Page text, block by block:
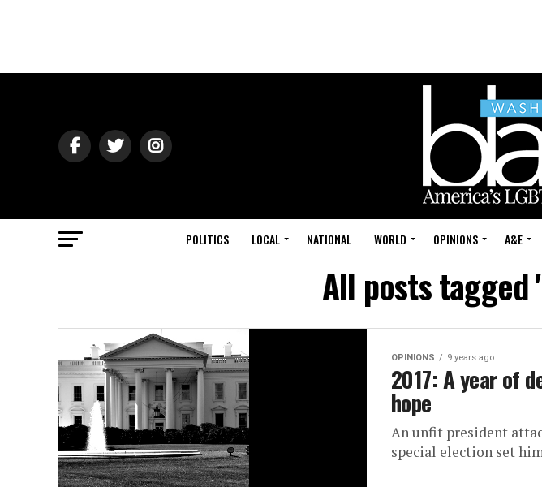
POLITICS LOCAL NATIONAL WORLD OPINIONS A&E
All posts tagged
OPINIONS 9 years ago
2017: A year of
hope
An unfit president
special election set